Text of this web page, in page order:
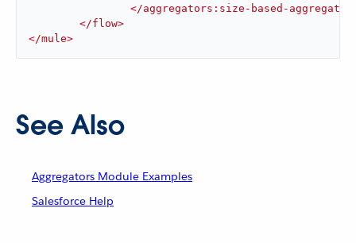
</aggregators:size-based-aggregator
</flow>
</mule>
See Also
Aggregators Module Examples
Salesforce Help